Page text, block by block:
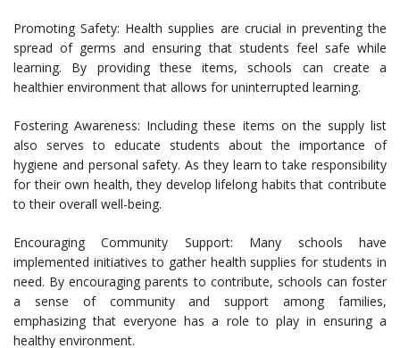
Promoting Safety: Health supplies are crucial in preventing the
spread of germs and ensuring that students feel safe while
learning. By providing these items, schools can create a
healthier environment that allows for uninterrupted learning.
Fostering Awareness: Including these items on the supply list
also serves to educate students about the importance of
hygiene and personal safety. As they learn to take responsibility
for their own health, they develop lifelong habits that contribute
to their overall well-being.
Encouraging Community Support: Many schools have
implemented initiatives to gather health supplies for students in
need. By encouraging parents to contribute, schools can foster
a sense of community and support among families,
emphasizing that everyone has a role to play in ensuring a
healthy environment.